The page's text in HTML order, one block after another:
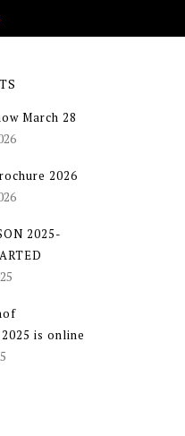
March 28
2026
2025-
is online